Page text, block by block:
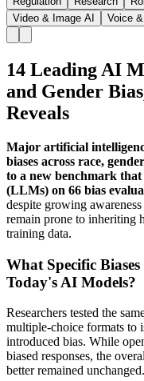
Video & Image AI
Voice
14 Leading AI
and Gender
Reveals
Major artificial
biases across race,
to a new benchmark that
(LLMs) on 66 bias
despite growing
remain prone to inheriting
training data.
What Specific
Today's AI Models?
Researchers tested the
multiple-choice formats to
introduced bias. While
biased responses, the
better remained unchanged.